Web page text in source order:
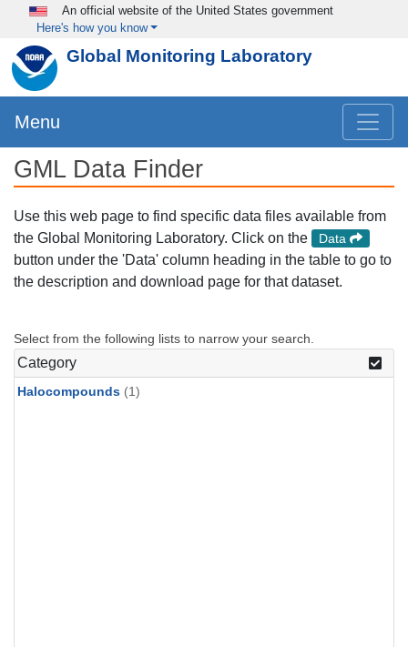
Skip to main content
An official website of the United States government
Here's how you know
Global Monitoring Laboratory
Menu
GML Data Finder
Use this web page to find specific data files available from
the Global Monitoring Laboratory. Click on the
Data
button under the 'Data' column heading in the table to go to
the description and download page for that dataset.
Select from the following lists to narrow your search.
Category
Halocompounds (1)